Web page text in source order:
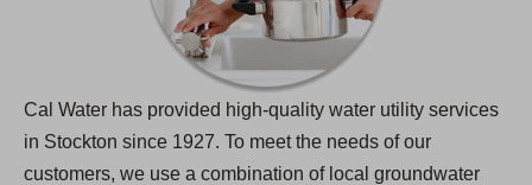
Cal Water has provided high-quality water utility services
in Stockton since 1927. To meet the needs of our
customers, we use a combination of local groundwater